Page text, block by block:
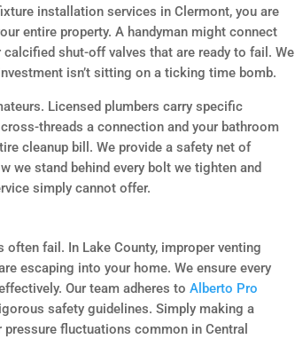
installation services in Clermont, you are
entire property. A handyman might connect
shut-off valves that are ready to fail. We
isn’t sitting on a ticking time bomb.
Licensed plumbers carry specific
threads a connection and your bathroom
cleanup bill. We provide a safety net of
we stand behind every bolt we tighten and
simply cannot offer.
fail. In Lake County, improper venting
escaping into your home. We ensure every
Our team adheres toAlberto Pro
safety guidelines. Simply making a
fluctuations common in Central